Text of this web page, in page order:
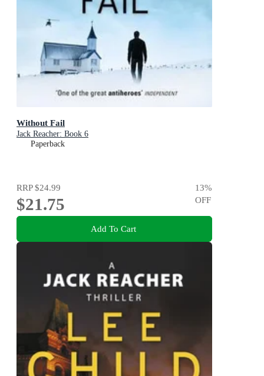
Without Fail
Jack Reacher: Book 6
Paperback
RRP$24.99
$21.75
13%
OFF
Add To Cart